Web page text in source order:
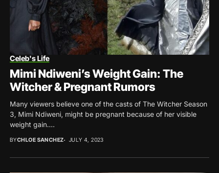
Celeb's Life
Mimi Ndiweni’s Weight Gain: The
Witcher & Pregnant Rumors
Many viewers believe one of the casts of The Witcher Season
3, Mimi Ndiweni, might be pregnant because of her visible
weight gain....
BYCHLOE SANCHEZ JULY 4, 2023